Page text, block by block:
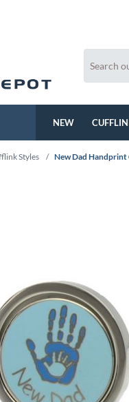
NEW
Styles / New Dad